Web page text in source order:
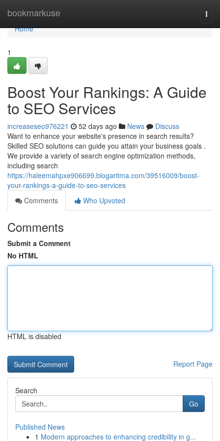
bookmarkuse
Home
Home
1
Boost Your Rankings: A Guide
to SEO Services
increaseseo976221 52 days ago News
Discuss
Want to enhance your website's presence in search results?
Skilled SEO solutions can guide you attain your business goals .
We provide a variety of search engine optimization methods,
including search
https://haleemahpxe906699.blogaritma.com/39516009/boost-
your-rankings-a-guide-to-seo-services
Comments
Who Upvoted
Comments
Submit a Comment
No HTML
HTML is disabled
Report Page
Search
Go
Published News
1 Modern approaches to enhancing credibility in g...